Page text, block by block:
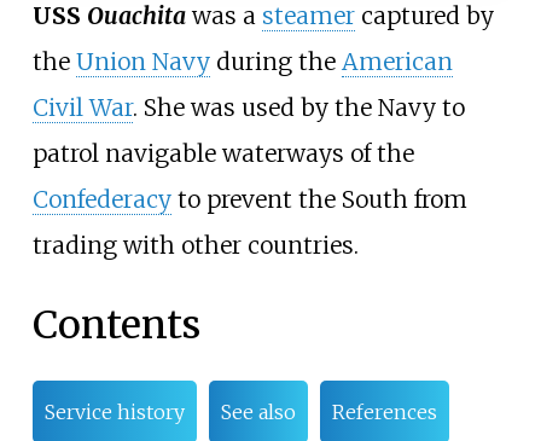
USS Ouachitawas a steamercaptured by
the Union Navyduring the American
Civil War. She was used by the Navy to
patrol navigable waterways of the
Confederacyto prevent the South from
trading with other countries.
Contents
Service history See also References